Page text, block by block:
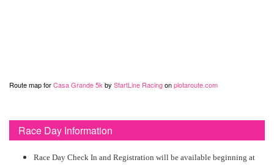
Route map forCasa Grande 5kby StartLine Racingonplotaroute.com
Race Day Information
Race Day Check In and Registration will be available beginning at